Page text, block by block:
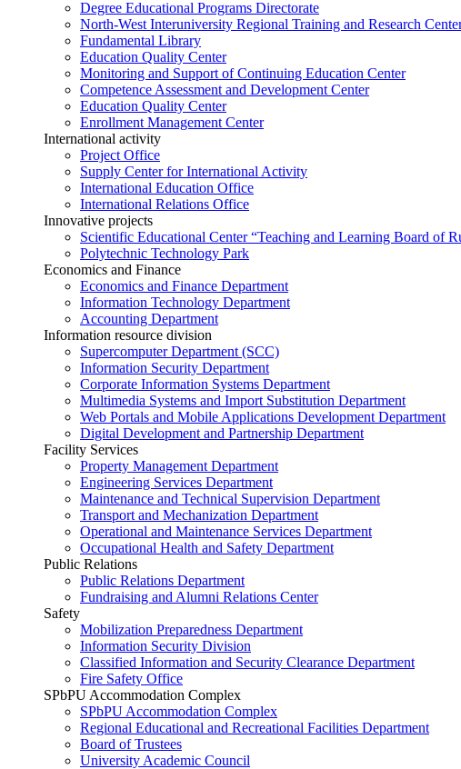
Degree Educational Programs Directorate
North-West Interuniversity Regional Training and Research
Fundamental Library
Education Quality Center
Monitoring and Support of Continuing Education Center
Competence Assessment and Development Center
Education Quality Center
Enrollment Management Center
International activity
Project Office
Supply Center for International Activity
International Education Office
International Relations Office
Innovative projects
Scientific Educational Center “Teaching and Learning Board of
Polytechnic Technology Park
Economics and Finance
Economics and Finance Department
Information Technology Department
Accounting Department
Information resource division
Supercomputer Department (SCC)
Information Security Department
Corporate Information Systems Department
Multimedia Systems and Import Substitution Department
Web Portals and Mobile Applications Development Department
Digital Development and Partnership Department
Facility Services
Property Management Department
Engineering Services Department
Maintenance and Technical Supervision Department
Transport and Mechanization Department
Operational and Maintenance Services Department
Occupational Health and Safety Department
Public Relations
Public Relations Department
Fundraising and Alumni Relations Center
Safety
Mobilization Preparedness Department
Information Security Division
Classified Information and Security Clearance Department
Fire Safety Office
SPbPU Accommodation Complex
SPbPU Accommodation Complex
Regional Educational and Recreational Facilities Department
Board of Trustees
University Academic Council